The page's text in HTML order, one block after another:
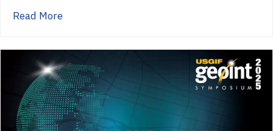
Read Moreabout Past Event – Spatial Edge Miami